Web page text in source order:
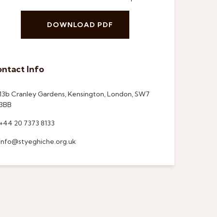
DOWNLOAD PDF
Info
Cranley Gardens, Kensington, London, SW7
20 7373 8133